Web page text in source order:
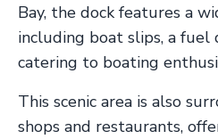
Bay, the dock features a
including boat slips, a fuel
catering to boating
This scenic area is also
shops and restaurants,